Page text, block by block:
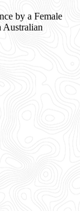
by a Female
Australian